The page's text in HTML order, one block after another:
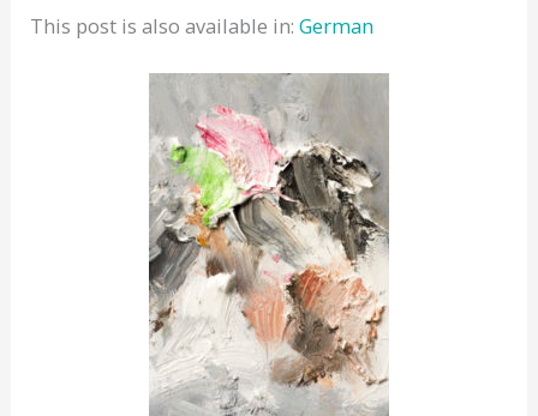
This post is also available in:German